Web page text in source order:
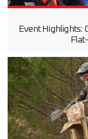
Event Highlights: